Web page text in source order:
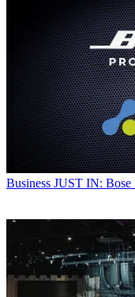
Business JUST IN: Bose